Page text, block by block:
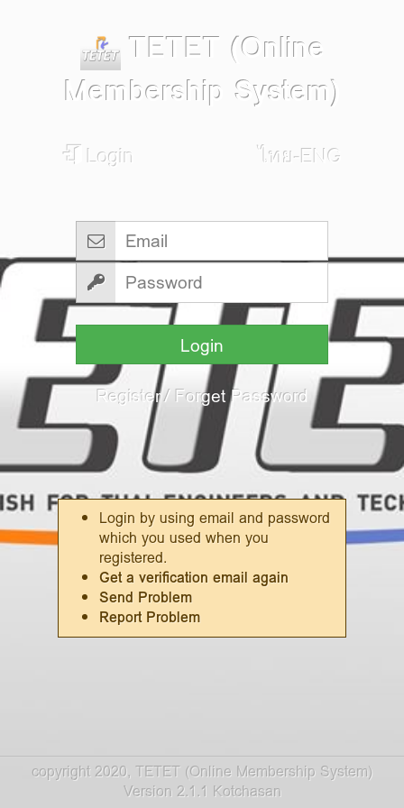
TETET (Online
Membership System)
Login ไทย-ENG
Login
Register/Forget Password
Login by using email and password
which you used when you
registered.
Get a verification email again
Send Problem
Report Problem
copyright 2020, TETET (Online Membership System)
Version 2.1.1 Kotchasan